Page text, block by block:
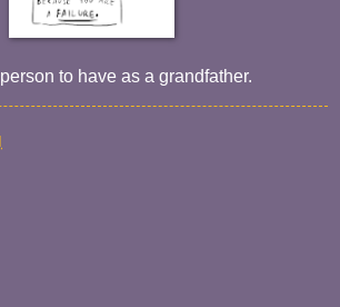
to have as a grandfather.